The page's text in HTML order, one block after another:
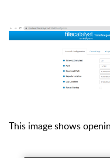
This image shows